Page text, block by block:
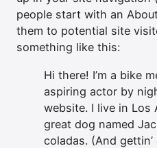
people start with an
them to potential site
something like this:
Hi there! I’m a bike
aspiring actor by
website. I live in Los
great dog named
coladas. (And